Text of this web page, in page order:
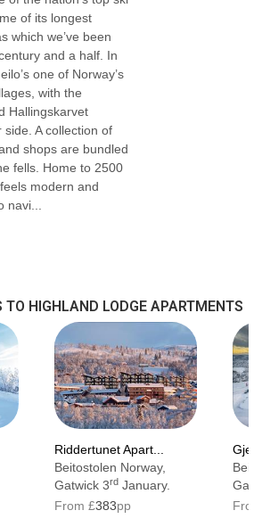
sleep 3-4 people
2
. These apartments have
either an additional double
These apartments
either a shower or
beds. These apartments
either a shower or
terrace.
are included
is included
facilities
of its longest
which we’ve been
and a half. In
one of Norway’s
with the
Hallingskarvet
A collection of
shops are bundled
fells. Home to 2500
modern and
navi...
HIGHLAND LODGE APARTMENTS
Riddertunet Apart...
Beitostolen Norway,
Gatwick 3rd January.
From £383pp